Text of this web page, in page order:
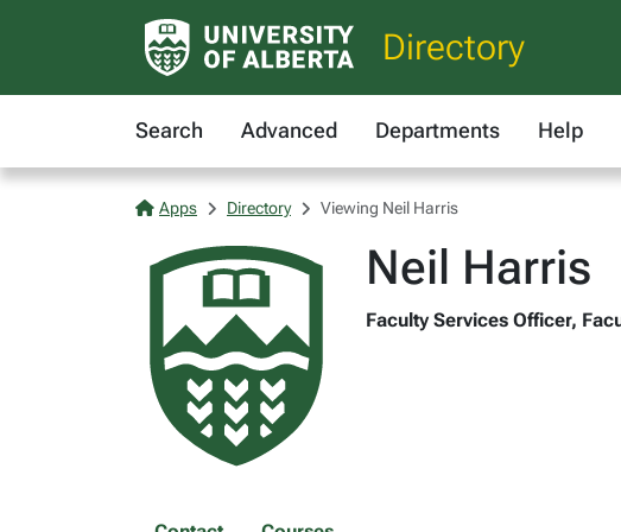
Directory
Search Advanced Departments Help
Apps Directory Viewing Neil Harris
Neil Harris
Faculty Services Officer,